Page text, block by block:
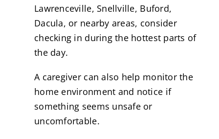
Lawrenceville, Snellville, Buford,
Dacula, or nearby areas, consider
checking in during the hottest parts of
the day.
A caregiver can also help monitor the
home environment and notice if
something seems unsafe or
uncomfortable.